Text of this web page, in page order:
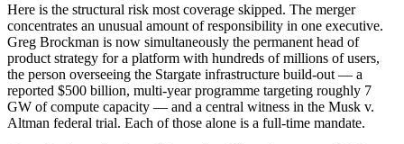
Here is the structural risk most coverage skipped. The merger
concentrates an unusual amount of responsibility in one executive.
Greg Brockman is now simultaneously the permanent head of
product strategy for a platform with hundreds of millions of users,
the person overseeing the Stargate infrastructure build-out — a
reported $500 billion, multi-year programme targeting roughly 7
GW of compute capacity — and a central witness in the Musk v.
Altman federal trial. Each of those alone is a full-time mandate.